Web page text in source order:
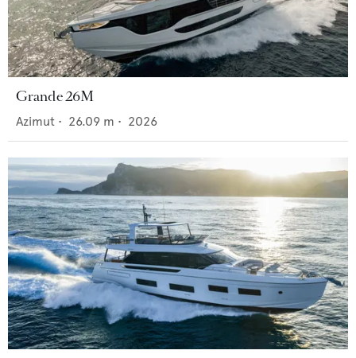
Grande 26M
Azimut • 26.09 m • 2026